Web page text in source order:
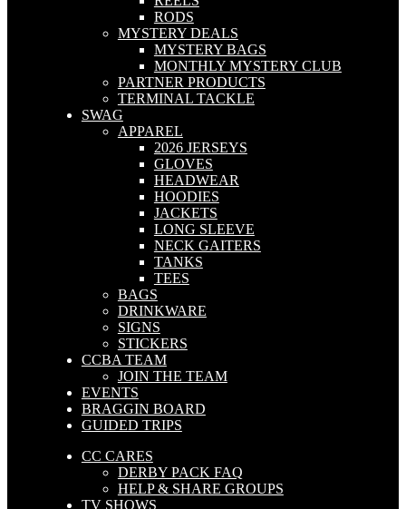
RODS
MYSTERY DEALS
MYSTERY BAGS
MONTHLY MYSTERY CLUB
PARTNER PRODUCTS
TERMINAL TACKLE
SWAG
APPAREL
2026 JERSEYS
GLOVES
HEADWEAR
HOODIES
JACKETS
LONG SLEEVE
NECK GAITERS
TANKS
TEES
BAGS
DRINKWARE
SIGNS
STICKERS
CCBA TEAM
JOIN THE TEAM
EVENTS
BRAGGIN BOARD
GUIDED TRIPS
CC CARES
DERBY PACK FAQ
HELP & SHARE GROUPS
TV SHOWS